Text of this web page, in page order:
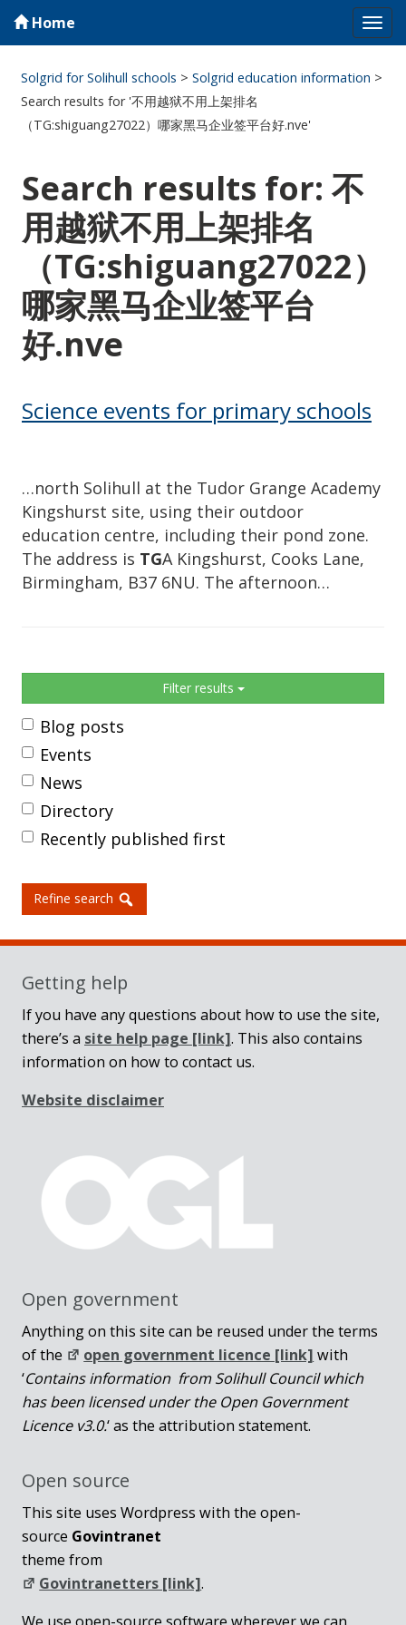
Home
Solgrid for Solihull schools >Solgrid education information >
Search results for '不用越狱不用上架排名
（TG:shiguang27022）哪家黑马企业签平台好.nve'
Search results for: 不
用越狱不用上架排名
（TG:shiguang27022）
哪家黑马企业签平台
好.nve
Science events for primary schools
…north Solihull at the Tudor Grange Academy
Kingshurst site, using their outdoor
education centre, including their pond zone.
The address is TGA Kingshurst, Cooks Lane,
Birmingham, B37 6NU. The afternoon…
Filter results
Blog posts
Events
News
Directory
Recently published first
Refine search
Getting help
If you have any questions about how to use the site,
there’s a site help page [link]. This also contains
information on how to contact us.
Website disclaimer
Open government
Anything on this site can be reused under the terms
of the
open government licence [link] with
‘Contains information from Solihull Council which
has been licensed under the Open Government
Licence v3.0.‘ as the attribution statement.
Open source
This site uses Wordpress with the open-
source Govintranet
theme from
Govintranetters [link].